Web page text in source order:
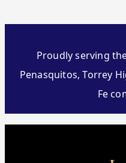
Proudly serving
Penasquitos, Torrey
Fe